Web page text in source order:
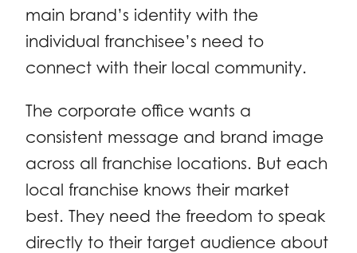
main brand’s identity with the
individual franchisee’s need to
connect with their local community.
The corporate office wants a
consistent message and brand image
across all franchise locations. But each
local franchise knows their market
best. They need the freedom to speak
directly to their target audience about